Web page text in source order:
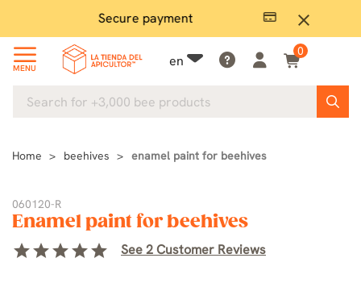
close
Secure payment
MENU en
0
Home beehives enamel paint for beehives
060120-R
Enamel paint for beehives
starstarstarstarstar See 2 Customer Reviews